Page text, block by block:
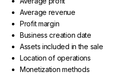
Average revenue
Profit margin
Business creation date
Assets included in the sale
Location of operations
Monetization methods